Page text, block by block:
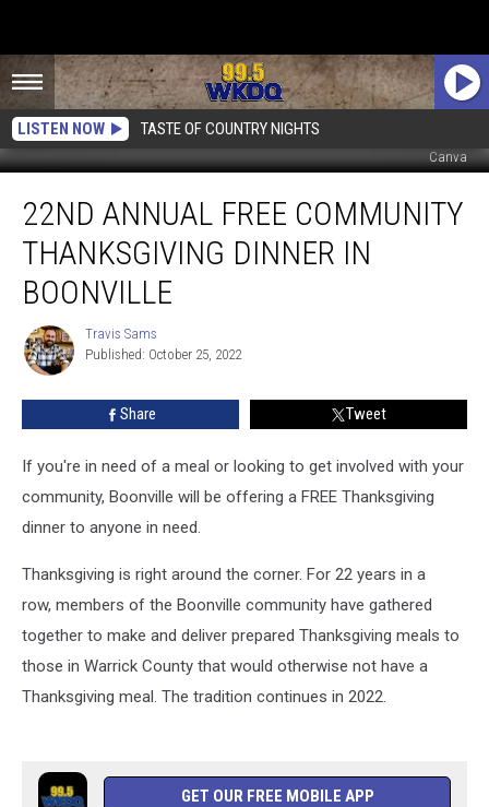
LISTEN NOW TASTE OF COUNTRY NIGHTS
Canva
Annual
Free
Community
Thanksgiving
Dinner
Boonville
22ND ANNUAL FREE COMMUNITY
THANKSGIVING DINNER IN
BOONVILLE
Travis
Sams
Travis Sams
Published: October 25, 2022
Share Tweet
If you're in need of a meal or looking to get involved with your
community, Boonville will be offering a FREE Thanksgiving
dinner to anyone in need.
Thanksgiving is right around the corner. For 22 years in a
row, members of the Boonville community have gathered
together to make and deliver prepared Thanksgiving meals to
those in Warrick County that would otherwise not have a
Thanksgiving meal. The tradition continues in 2022.
GET OUR FREE MOBILE APP